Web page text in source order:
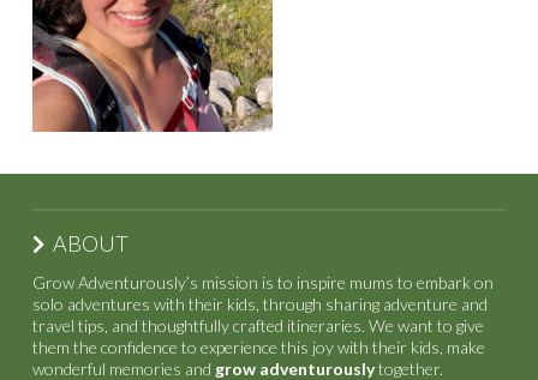
ABOUT
Grow Adventurously’s mission is to inspire mums to embark on
solo adventures with their kids, through sharing adventure and
travel tips, and thoughtfully crafted itineraries. We want to give
them the confidence to experience this joy with their kids, make
wonderful memories and grow adventurouslytogether.